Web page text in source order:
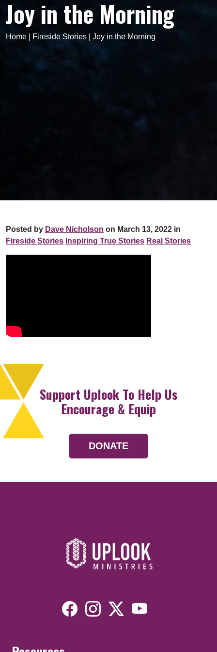
Joy in the Morning
Home Fireside Stories Joy in the Morning
Posted by Dave Nicholson on March 13, 2022 in
Fireside Stories Inspiring True Stories Real Stories
Support Uplook To Help Us
Encourage & Equip
DONATE